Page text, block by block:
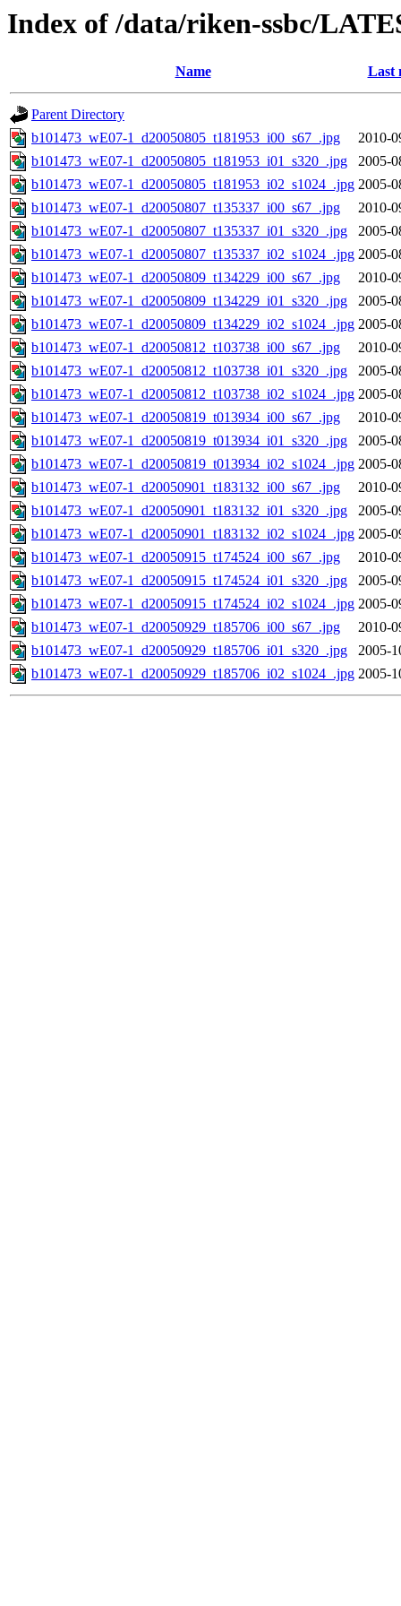
Index of /data/riken-ssbc/
Name Last
Parent Directory
b101473_wE07-1_d20050805_t181953_i00_s67_.jpg
2010-
b101473_wE07-1_d20050805_t181953_i01_s320_.jpg
2005-
b101473_wE07-1_d20050805_t181953_i02_s1024_.jpg 2005-
b101473_wE07-1_d20050807_t135337_i00_s67_.jpg
2010-
b101473_wE07-1_d20050807_t135337_i01_s320_.jpg
2005-
b101473_wE07-1_d20050807_t135337_i02_s1024_.jpg 2005-
b101473_wE07-1_d20050809_t134229_i00_s67_.jpg
2010-
b101473_wE07-1_d20050809_t134229_i01_s320_.jpg
2005-
b101473_wE07-1_d20050809_t134229_i02_s1024_.jpg 2005-
b101473_wE07-1_d20050812_t103738_i00_s67_.jpg
2010-
b101473_wE07-1_d20050812_t103738_i01_s320_.jpg
2005-
b101473_wE07-1_d20050812_t103738_i02_s1024_.jpg 2005-
b101473_wE07-1_d20050819_t013934_i00_s67_.jpg
2010-
b101473_wE07-1_d20050819_t013934_i01_s320_.jpg
2005-
b101473_wE07-1_d20050819_t013934_i02_s1024_.jpg 2005-
b101473_wE07-1_d20050901_t183132_i00_s67_.jpg
2010-
b101473_wE07-1_d20050901_t183132_i01_s320_.jpg
2005-
b101473_wE07-1_d20050901_t183132_i02_s1024_.jpg 2005-
b101473_wE07-1_d20050915_t174524_i00_s67_.jpg
2010-
b101473_wE07-1_d20050915_t174524_i01_s320_.jpg
2005-
b101473_wE07-1_d20050915_t174524_i02_s1024_.jpg 2005-
b101473_wE07-1_d20050929_t185706_i00_s67_.jpg
2010-
b101473_wE07-1_d20050929_t185706_i01_s320_.jpg
2005-
b101473_wE07-1_d20050929_t185706_i02_s1024_.jpg 2005-